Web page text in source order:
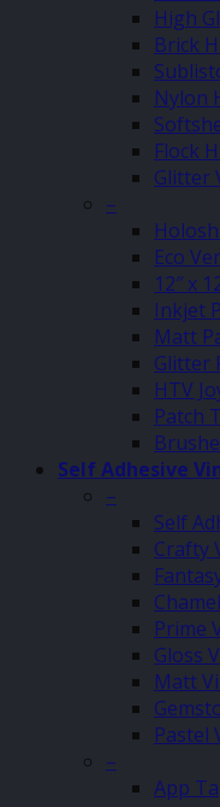
High
Brick
Nylon
Flock
Glitter
–
Eco
12″ x
Inkjet
Matt
Glitter
HTV
Patch
Self Adhesive
–
Self
Crafty
Prime
Gloss
Matt
Pastel
–
App